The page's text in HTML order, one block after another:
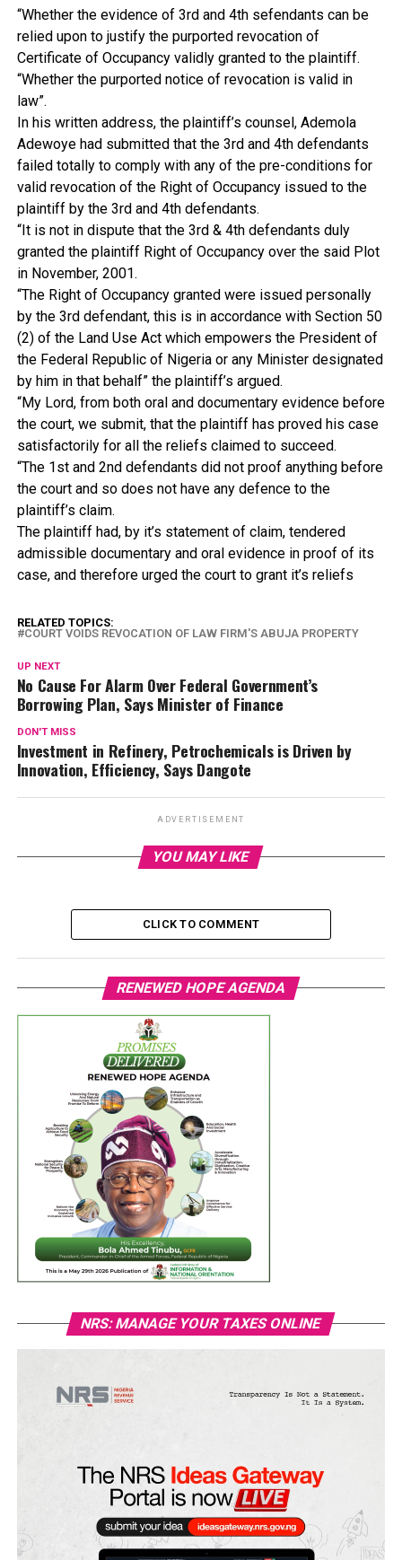
“Whether the evidence of 3rd and 4th sefendants can be
relied upon to justify the purported revocation of
Certificate of Occupancy validly granted to the plaintiff.
“Whether the purported notice of revocation is valid in
law”.
In his written address, the plaintiff’s counsel, Ademola
Adewoye had submitted that the 3rd and 4th defendants
failed totally to comply with any of the pre-conditions for
valid revocation of the Right of Occupancy issued to the
plaintiff by the 3rd and 4th defendants.
“It is not in dispute that the 3rd & 4th defendants duly
granted the plaintiff Right of Occupancy over the said Plot
in November, 2001.
“The Right of Occupancy granted were issued personally
by the 3rd defendant, this is in accordance with Section 50
(2) of the Land Use Act which empowers the President of
the Federal Republic of Nigeria or any Minister designated
by him in that behalf” the plaintiff’s argued.
“My Lord, from both oral and documentary evidence before
the court, we submit, that the plaintiff has proved his case
satisfactorily for all the reliefs claimed to succeed.
“The 1st and 2nd defendants did not proof anything before
the court and so does not have any defence to the
plaintiff’s claim.
The plaintiff had, by it’s statement of claim, tendered
admissible documentary and oral evidence in proof of its
case, and therefore urged the court to grant it’s reliefs
RELATED TOPICS:
COURT VOIDS REVOCATION OF LAW FIRM'S ABUJA PROPERTY
UP NEXT
No Cause For Alarm Over Federal Government’s
Borrowing Plan, Says Minister of Finance
DON'T MISS
Investment in Refinery, Petrochemicals is Driven by
Innovation, Efficiency, Says Dangote
ADVERTISEMENT
YOU MAY LIKE
CLICK TO COMMENT
RENEWED HOPE AGENDA
NRS: MANAGE YOUR TAXES ONLINE